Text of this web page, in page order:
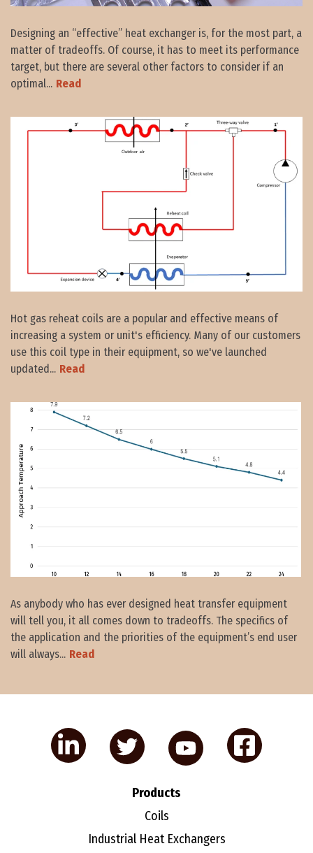
Designing an “effective” heat exchanger is, for the most part, a
matter of tradeoffs. Of course, it has to meet its performance
target, but there are several other factors to consider if an
optimal... Read
Hot gas reheat coils are a popular and effective means of
increasing a system or unit's efficiency. Many of our customers
use this coil type in their equipment, so we've launched
updated... Read
As anybody who has ever designed heat transfer equipment
will tell you, it all comes down to tradeoffs. The specifics of
the application and the priorities of the equipment’s end user
will always... Read
Products
Coils
Industrial Heat Exchangers